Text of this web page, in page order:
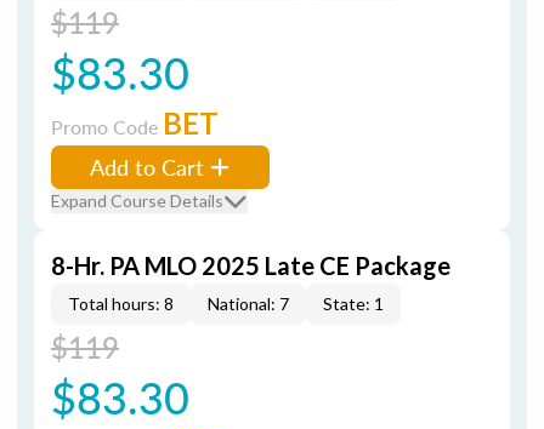
$119
$83.30
Promo Code BET
Add to Cart
Expand Course Details
8-Hr. PA MLO 2025 Late CE Package
Total hours: 8 National: 7 State: 1
$119
$83.30